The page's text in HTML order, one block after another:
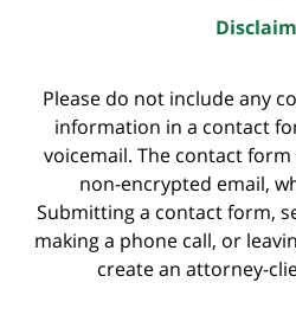
Please do not include any
information in a contact
voicemail. The contact
non-encrypted email,
Submitting a contact form,
making a phone call, or
create an attorney-